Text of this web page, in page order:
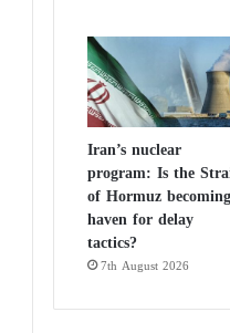
Iran’s nuclear
program: Is the
of Hormuz
haven for delay
tactics?
7th August 2026